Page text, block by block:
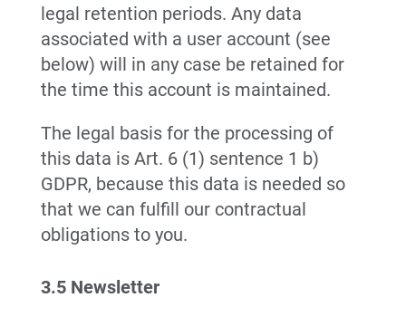
legal retention periods. Any data
associated with a user account (see
below) will in any case be retained for
the time this account is maintained.
The legal basis for the processing of
this data is Art. 6 (1) sentence 1 b)
GDPR, because this data is needed so
that we can fulfill our contractual
obligations to you.
3.5 Newsletter